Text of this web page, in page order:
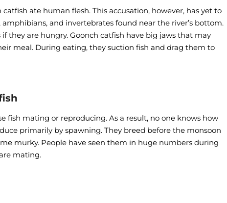
ate human flesh. This accusation, however, has yet to
amphibians, and invertebrates found near the river’s bottom.
they are hungry. Goonch catfish have big jaws that may
meal. During eating, they suction fish and drag them to
fish mating or reproducing. As a result, no one knows how
primarily by spawning. They breed before the monsoon
murky. People have seen them in huge numbers during
mating.